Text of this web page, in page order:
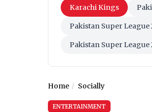
Karachi Kings
Pakistan Super League
Pakistan Super
Home Socially
ENTERTAINMENT